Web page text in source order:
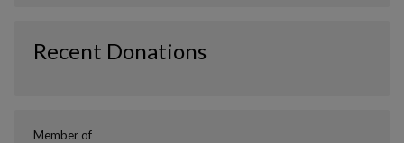
Recent Donations
Member of